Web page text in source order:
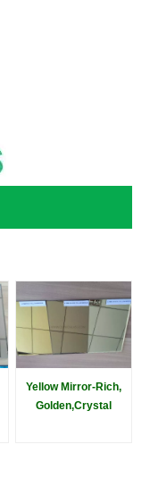
Yellow Mirror-Rich,
Golden,Crystal